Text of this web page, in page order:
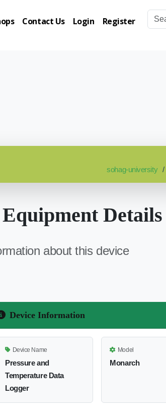
Contact Us Login Register
sohag-university
Details
about this device
Device Information
Device Name
Pressure and
Temperature Data
Logger
Model
Monarch